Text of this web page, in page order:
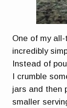
One of my
incredibly
Instead of
I crumble
jars and then
smaller